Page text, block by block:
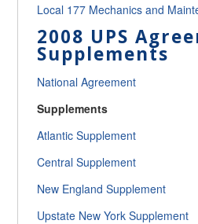
Local 177 Mechanics and
2008 UPS
Supplements
National Agreement
Supplements
Atlantic Supplement
Central Supplement
New England Supplement
Upstate New York Supplement